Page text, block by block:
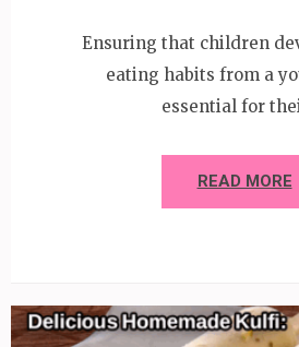
Ensuring that children
eating habits from a
essential for
READ MORE